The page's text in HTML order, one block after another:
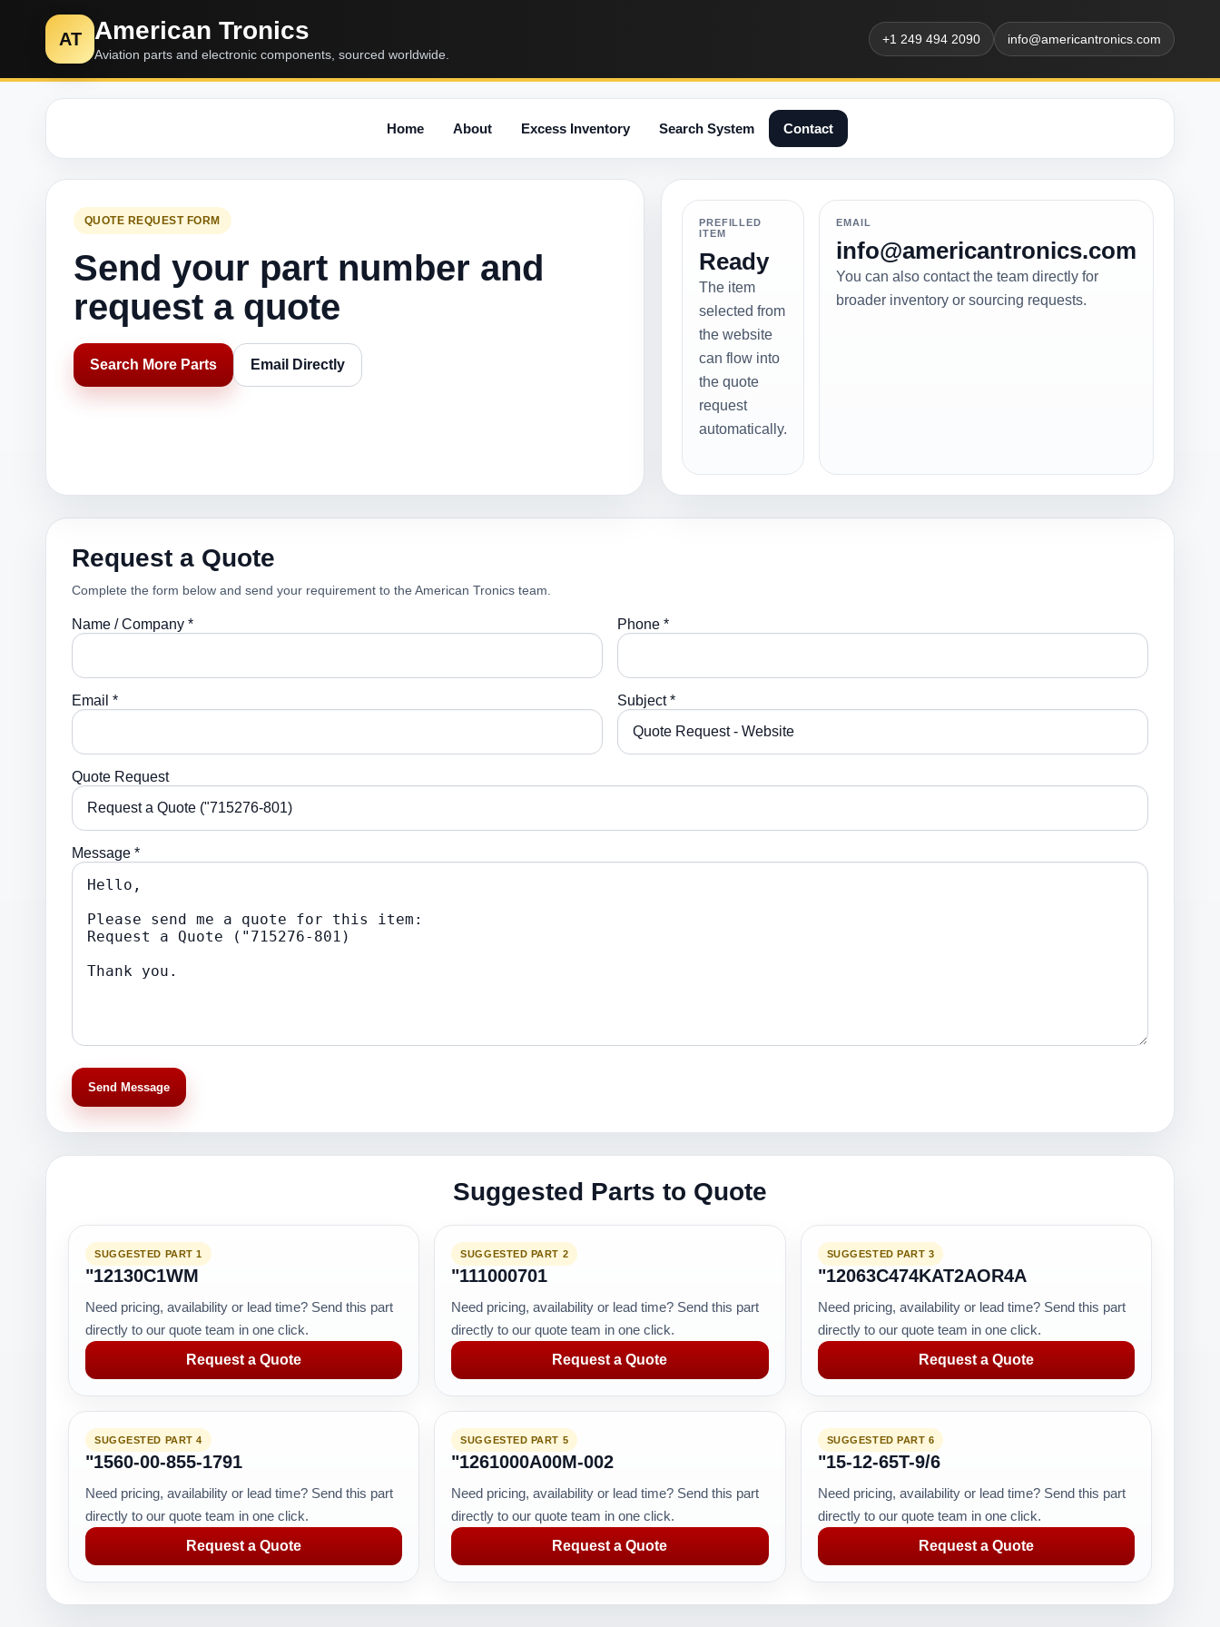
AT American Tronics
Aviation parts and electronic components, sourced worldwide.
+1 249 494 2090 info@americantronics.com
Home About Excess Inventory Search System Contact
QUOTE REQUEST FORM
Send your part number and
request a quote
Search More Parts Email Directly
PREFILLED
ITEM
Ready
The item
selected from
the website
can flow into
the quote
request
automatically.
EMAIL
info@americantronics.com
You can also contact the team directly for
broader inventory or sourcing requests.
Request a Quote
Complete the form below and send your requirement to the American Tronics team.
Name / Company * Phone *
Email * Subject *
Quote Request
Message *
Send Message
Suggested Parts to Quote
SUGGESTED PART 1
"12130C1WM
Need pricing, availability or lead time? Send this part
directly to our quote team in one click.
Request a Quote
SUGGESTED PART 2
"111000701
Need pricing, availability or lead time? Send this part
directly to our quote team in one click.
Request a Quote
SUGGESTED PART 3
"12063C474KAT2AOR4A
Need pricing, availability or lead time? Send this part
directly to our quote team in one click.
Request a Quote
SUGGESTED PART 4
"1560-00-855-1791
Need pricing, availability or lead time? Send this part
directly to our quote team in one click.
Request a Quote
SUGGESTED PART 5
"1261000A00M-002
Need pricing, availability or lead time? Send this part
directly to our quote team in one click.
Request a Quote
SUGGESTED PART 6
"15-12-65T-9/6
Need pricing, availability or lead time? Send this part
directly to our quote team in one click.
Request a Quote